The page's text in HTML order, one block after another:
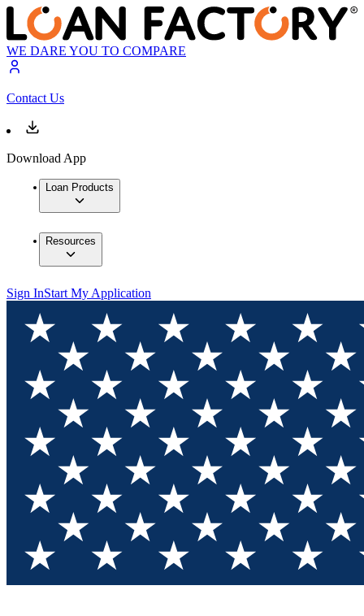
WE DARE YOU TO COMPARE
Contact Us
Download App
Loan Products
Resources
Sign InStart My Application